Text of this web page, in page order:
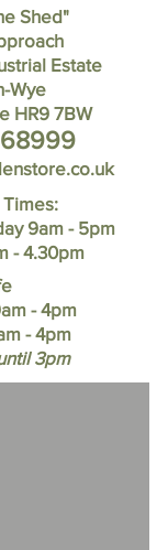
Shed"
Estate
Wye
HR9 7BW
9am - 5pm
- 4.30pm
- 4pm
- 4pm
3pm